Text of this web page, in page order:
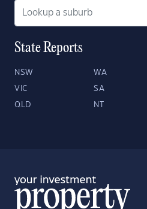
State Reports
NSW WA
VIC SA
QLD NT